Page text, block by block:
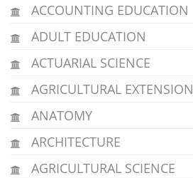
ACCOUNTING EDUCATION
ADULT EDUCATION
ACTUARIAL SCIENCE
AGRICULTURAL EXTENSION
ANATOMY
ARCHITECTURE
AGRICULTURAL SCIENCE